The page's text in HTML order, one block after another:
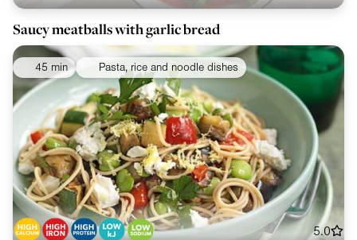
Saucy meatballs with garlic bread
45 min Pasta, rice and noodle dishes
5.0